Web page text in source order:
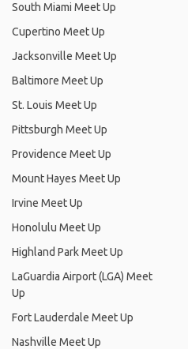
South Miami Meet Up
Cupertino Meet Up
Jacksonville Meet Up
Baltimore Meet Up
St. Louis Meet Up
Pittsburgh Meet Up
Providence Meet Up
Mount Hayes Meet Up
Irvine Meet Up
Honolulu Meet Up
Highland Park Meet Up
LaGuardia Airport (LGA) Meet
Up
Fort Lauderdale Meet Up
Nashville Meet Up